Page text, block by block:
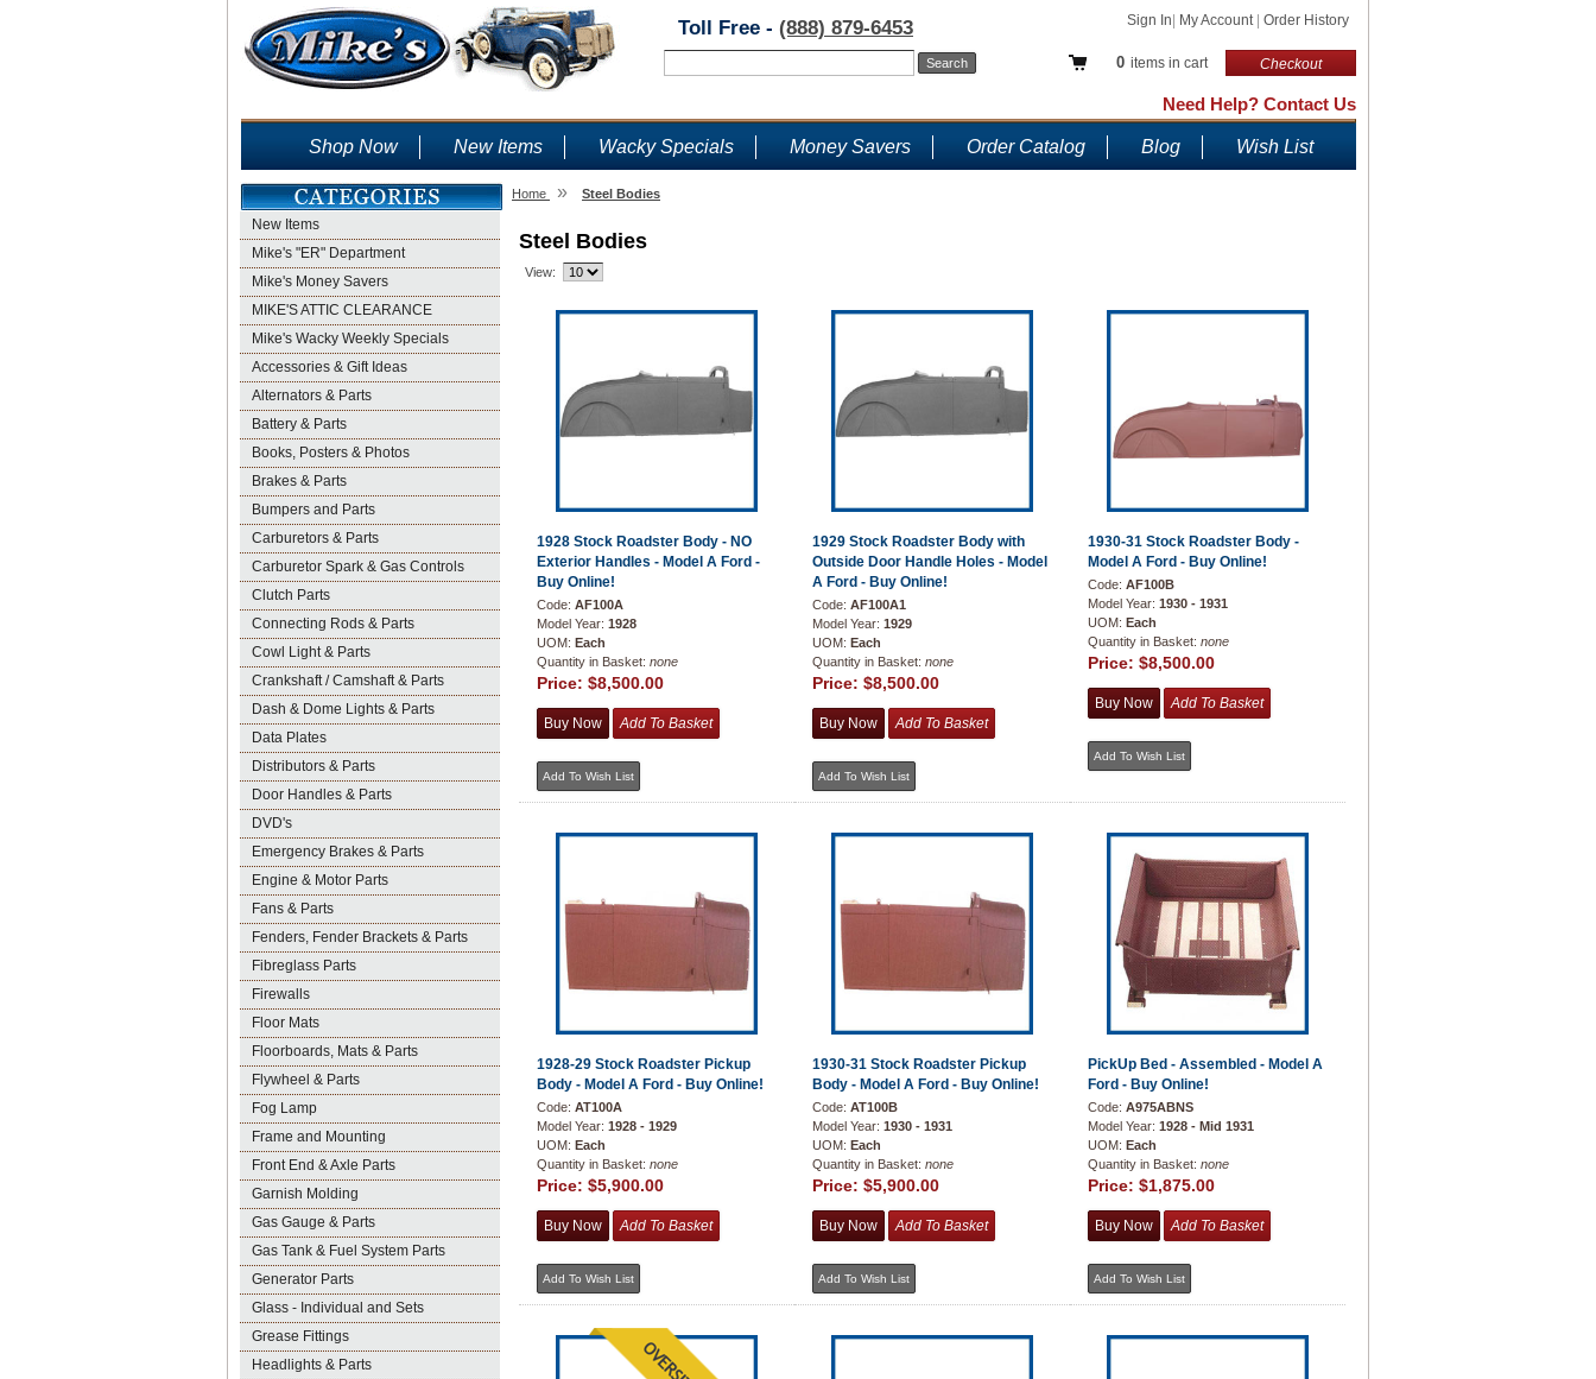
Sign In My Account Order History
0 items in cart Checkout
Toll Free - (888) 879-6453
Need Help? Contact Us
Shop Now New Items Wacky Specials Money Savers Order Catalog Blog Wish List
New Items
Mike's "ER" Department
Mike's Money Savers
MIKE'S ATTIC CLEARANCE
Mike's Wacky Weekly Specials
Accessories & Gift Ideas
Alternators & Parts
Battery & Parts
Books, Posters & Photos
Brakes & Parts
Bumpers and Parts
Carburetors & Parts
Carburetor Spark & Gas Controls
Clutch Parts
Connecting Rods & Parts
Cowl Light & Parts
Crankshaft / Camshaft & Parts
Dash & Dome Lights & Parts
Data Plates
Distributors & Parts
Door Handles & Parts
DVD's
Emergency Brakes & Parts
Engine & Motor Parts
Fans & Parts
Fenders, Fender Brackets & Parts
Fibreglass Parts
Firewalls
Floor Mats
Floorboards, Mats & Parts
Flywheel & Parts
Fog Lamp
Frame and Mounting
Front End & Axle Parts
Garnish Molding
Gas Gauge & Parts
Gas Tank & Fuel System Parts
Generator Parts
Glass - Individual and Sets
Grease Fittings
Headlights & Parts
Home » Steel Bodies
Steel Bodies
View:
1928 Stock Roadster Body - NO
Exterior Handles - Model A Ford -
Buy Online!
Code: AF100A
Model Year: 1928
UOM: Each
Quantity in Basket: none
Price: $8,500.00
1929 Stock Roadster Body with
Outside Door Handle Holes - Model
A Ford - Buy Online!
Code: AF100A1
Model Year: 1929
UOM: Each
Quantity in Basket: none
Price: $8,500.00
1930-31 Stock Roadster Body -
Model A Ford - Buy Online!
Code: AF100B
Model Year: 1930 - 1931
UOM: Each
Quantity in Basket: none
Price: $8,500.00
1928-29 Stock Roadster Pickup
Body - Model A Ford - Buy Online!
Code: AT100A
Model Year: 1928 - 1929
UOM: Each
Quantity in Basket: none
Price: $5,900.00
1930-31 Stock Roadster Pickup
Body - Model A Ford - Buy Online!
Code: AT100B
Model Year: 1930 - 1931
UOM: Each
Quantity in Basket: none
Price: $5,900.00
PickUp Bed - Assembled - Model A
Ford - Buy Online!
Code: A975ABNS
Model Year: 1928 - Mid 1931
UOM: Each
Quantity in Basket: none
Price: $1,875.00